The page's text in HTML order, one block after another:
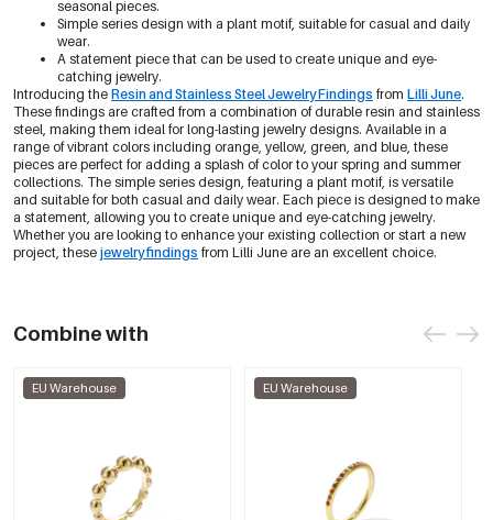
seasonal pieces.
Simple series design with a plant motif, suitable for casual and daily
wear.
A statement piece that can be used to create unique and eye-
catching jewelry.
Introducing the Resin and Stainless Steel Jewelry Findings from Lilli June.
These findings are crafted from a combination of durable resin and stainless
steel, making them ideal for long-lasting jewelry designs. Available in a
range of vibrant colors including orange, yellow, green, and blue, these
pieces are perfect for adding a splash of color to your spring and summer
collections. The simple series design, featuring a plant motif, is versatile
and suitable for both casual and daily wear. Each piece is designed to make
a statement, allowing you to create unique and eye-catching jewelry.
Whether you are looking to enhance your existing collection or start a new
project, these jewelry findings from Lilli June are an excellent choice.
Combine with
EU Warehouse EU Warehouse